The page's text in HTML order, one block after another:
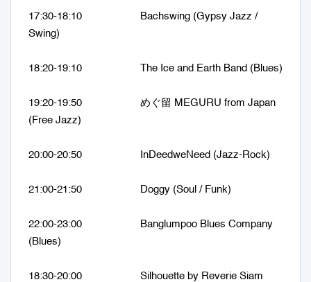
17:30-18:10 Bachswing (Gypsy Jazz /
Swing)
18:20-19:10 The Ice and Earth Band (Blues)
19:20-19:50 めぐ留 MEGURU from Japan
(Free Jazz)
20:00-20:50 InDeedweNeed (Jazz-Rock)
21:00-21:50 Doggy (Soul / Funk)
22:00-23:00 Banglumpoo Blues Company
(Blues)
18:30-20:00 Silhouette by Reverie Siam